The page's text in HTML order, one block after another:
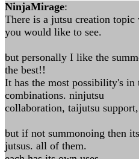
NinjaMirage:
There is a jutsu creation topic
you would like to see.
but personally I like the
the best!!
It has the most possibility's in
combinations. ninjutsu
collaboration, taijutsu
but if not summonoing then
jutsus. all of them.